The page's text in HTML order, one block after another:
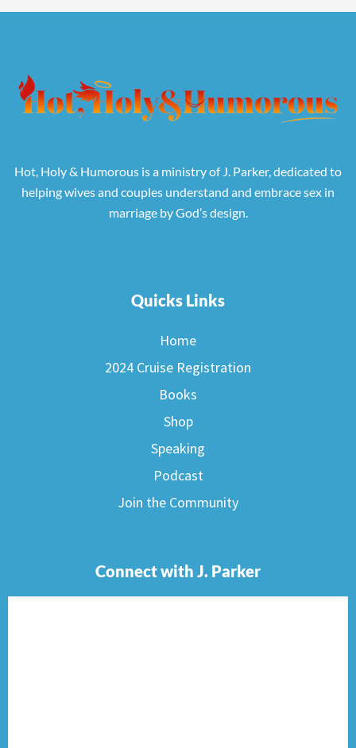
Hot, Holy & Humorous is a ministry of J. Parker, dedicated to
helping wives and couples understand and embrace sex in
marriage by God’s design.
Quicks Links
Home
2024 Cruise Registration
Books
Shop
Speaking
Podcast
Join the Community
Connect with J. Parker